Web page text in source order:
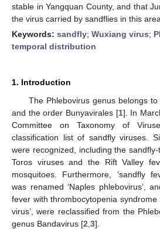
stable in Yangquan County, and that
the virus carried by sandflies in this area.
Keywords: sandfly; Wuxiang virus;
temporal distribution
1. Introduction
The Phlebovirus genus belongs
and the order Bunyavirales [1]. In
Committee on Taxonomy of
classification list of sandfly viruses.
were recognized, including the
Toros viruses and the Rift Valley
mosquitoes. Furthermore, ‘sandfly
was renamed ‘Naples phlebovirus’,
fever with thrombocytopenia syndrome
virus’, were reclassified from the
genus Bandavirus [2 3].